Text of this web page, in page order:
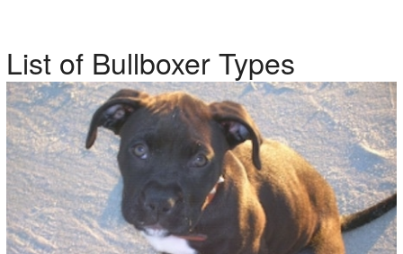
List of Bullboxer Types